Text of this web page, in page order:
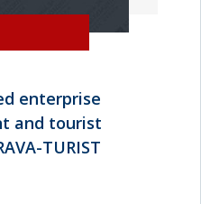
enterprise
and tourist
TURIST